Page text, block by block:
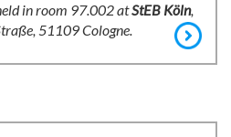
in room 97.002 atStEB Köln,
51109 Cologne.